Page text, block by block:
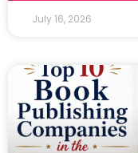
July 16, 2026